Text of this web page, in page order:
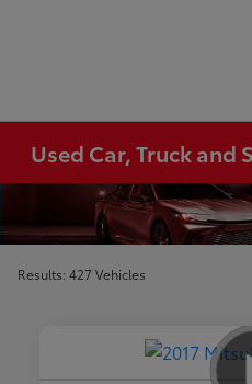
Used Car, Truck and
Results: 427 Vehicles